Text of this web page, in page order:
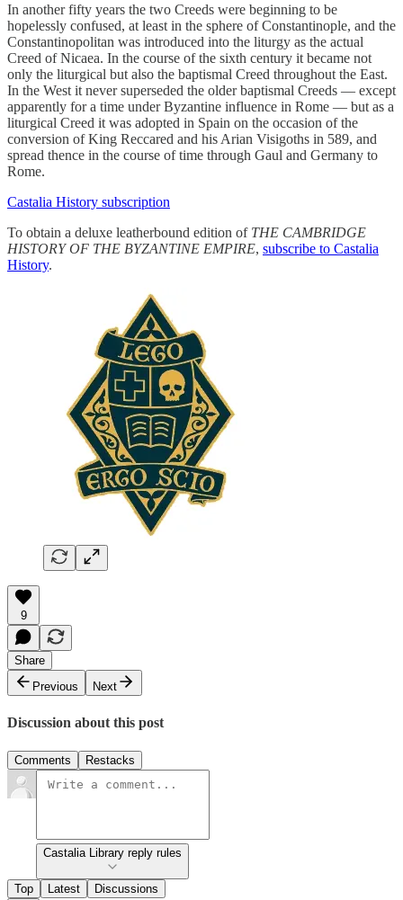
In another fifty years the two Creeds were beginning to be
hopelessly confused, at least in the sphere of Constantinople, and the
Constantinopolitan was introduced into the liturgy as the actual
Creed of Nicaea. In the course of the sixth century it became not
only the liturgical but also the baptismal Creed throughout the East.
In the West it never superseded the older baptismal Creeds — except
apparently for a time under Byzantine influence in Rome — but as a
liturgical Creed it was adopted in Spain on the occasion of the
conversion of King Reccared and his Arian Visigoths in 589, and
spread thence in the course of time through Gaul and Germany to
Rome.
Castalia History subscription
To obtain a deluxe leatherbound edition of THE CAMBRIDGE
HISTORY OF THE BYZANTINE EMPIRE, subscribe to Castalia
History.
9
Share
Previous
Next
Discussion about this post
Comments Restacks
Castalia Library reply rules
Top Latest Discussions